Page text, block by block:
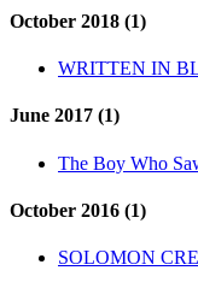
October 2018 (1)
WRITTEN IN
June 2017 (1)
The Boy Who
October 2016 (1)
SOLOMON